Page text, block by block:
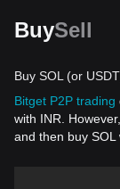
BuySell
Buy SOL (or
Bitget P2P trading
with INR.
and then buy SOL